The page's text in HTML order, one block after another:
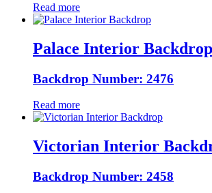
Read more
Palace Interior Backdrop
Backdrop Number: 2476
Read more
Victorian Interior
Backdrop Number: 2458